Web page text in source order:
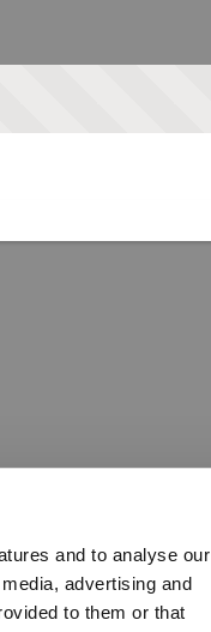
and to analyse our
advertising and
to them or that